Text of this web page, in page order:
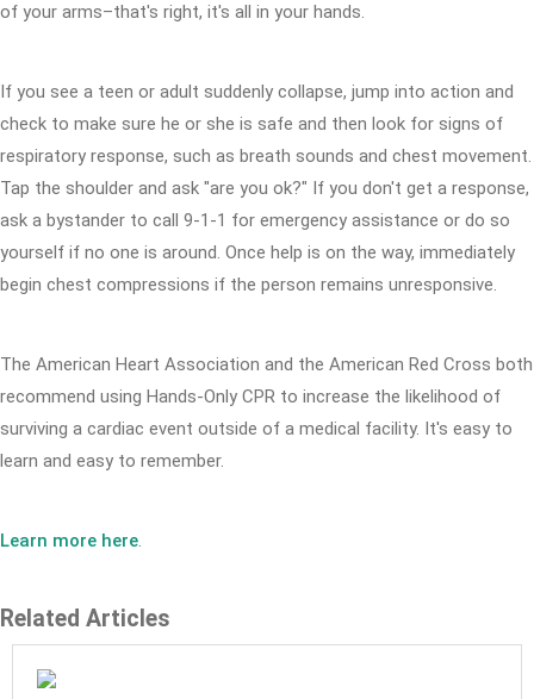
of your arms–that's right, it's all in your hands.
If you see a teen or adult suddenly collapse, jump into action and
check to make sure he or she is safe and then look for signs of
respiratory response, such as breath sounds and chest movement.
Tap the shoulder and ask "are you ok?" If you don't get a response,
ask a bystander to call 9-1-1 for emergency assistance or do so
yourself if no one is around. Once help is on the way, immediately
begin chest compressions if the person remains unresponsive.
The American Heart Association and the American Red Cross both
recommend using Hands-Only CPR to increase the likelihood of
surviving a cardiac event outside of a medical facility. It's easy to
learn and easy to remember.
Learn more here.
Related Articles